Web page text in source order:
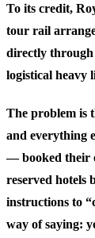
To its credit,
tour rail
directly through
logistical heavy
The problem is
and everything
— booked their
reserved hotels
instructions to
way of saying: